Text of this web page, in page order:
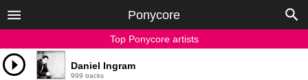
Ponycore
Top Ponycore artists
Daniel Ingram
999 tracks